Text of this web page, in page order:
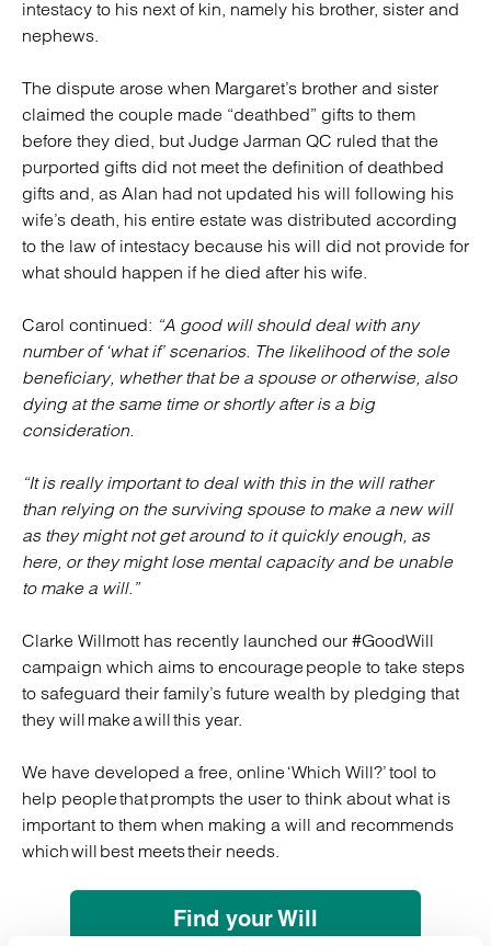
intestacy to his next of kin, namely his brother, sister and
nephews.
The dispute arose when Margaret’s brother and sister
claimed the couple made “deathbed” gifts to them
before they died, but Judge Jarman QC ruled that the
purported gifts did not meet the definition of deathbed
gifts and, as Alan had not updated his will following his
wife’s death, his entire estate was distributed according
to the law of intestacy because his will did not provide for
what should happen if he died after his wife.
Carol continued: “A good will should deal with any
number of ‘what if’ scenarios. The likelihood of the sole
beneficiary, whether that be a spouse or otherwise, also
dying at the same time or shortly after is a big
consideration.
“It is really important to deal with this in the will rather
than relying on the surviving spouse to make a new will
as they might not get around to it quickly enough, as
here, or they might lose mental capacity and be unable
to make a will.”
Clarke Willmott has recently launched our #GoodWill
campaign which aims to encourage people to take steps
to safeguard their family’s future wealth by pledging that
they will make a will this year.
We have developed a free, online ‘Which Will?’ tool to
help people that prompts the user to think about what is
important to them when making a will and recommends
which will best meets their needs.
Find your Will